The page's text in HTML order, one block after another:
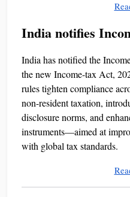
India notifies
India has notified the
the new Income-tax Act,
rules tighten compliance
non-resident taxation,
disclosure norms, and
instruments—aimed at
with global tax standards.